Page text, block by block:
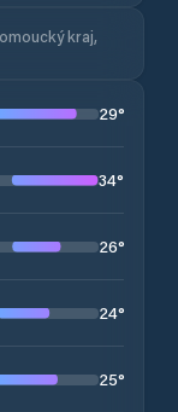
kraj,
29°
34°
26°
24°
25°